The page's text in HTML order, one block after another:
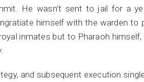
He wasn’t sent to jail for a
himself with the warden
inmates but to Pharaoh
and subsequent execution